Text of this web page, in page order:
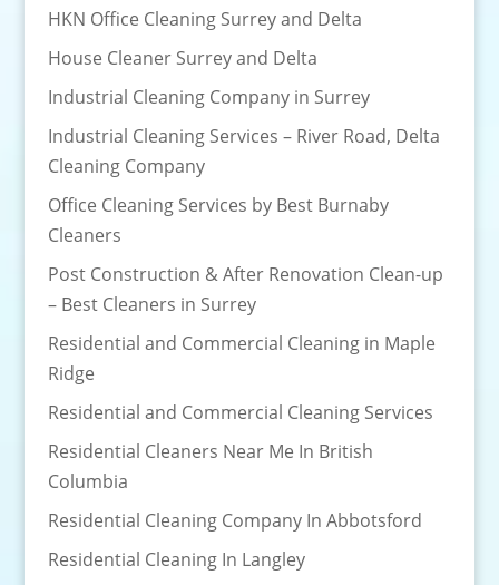
HKN Office Cleaning Surrey and Delta
House Cleaner Surrey and Delta
Industrial Cleaning Company in Surrey
Industrial Cleaning Services – River Road, Delta
Cleaning Company
Office Cleaning Services by Best Burnaby
Cleaners
Post Construction & After Renovation Clean-up
– Best Cleaners in Surrey
Residential and Commercial Cleaning in Maple
Ridge
Residential and Commercial Cleaning Services
Residential Cleaners Near Me In British
Columbia
Residential Cleaning Company In Abbotsford
Residential Cleaning In Langley